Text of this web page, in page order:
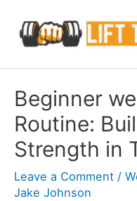
content
Beginner
Routine:
Strength in
Leave a Comment /
Jake Johnson